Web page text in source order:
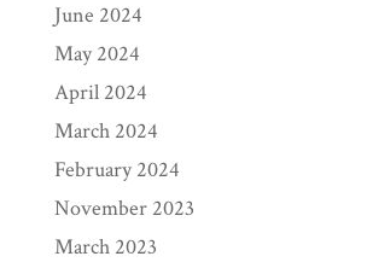
June 2024
May 2024
April 2024
March 2024
February 2024
November 2023
March 2023